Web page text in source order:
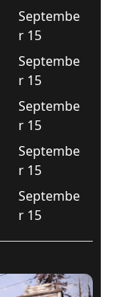
Septembe
r 15
Septembe
r 15
Septembe
r 15
Septembe
r 15
Septembe
r 15